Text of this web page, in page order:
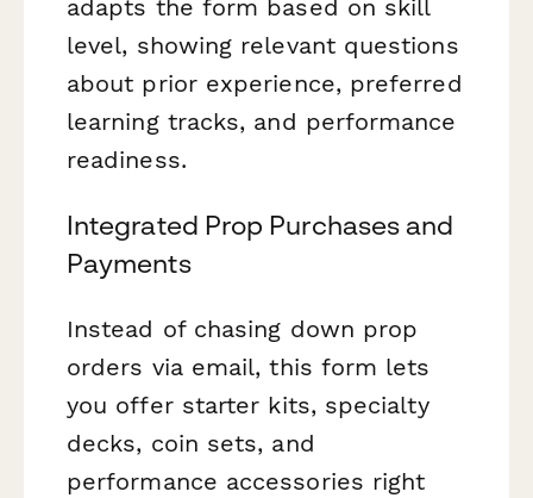
adapts the form based on skill
level, showing relevant questions
about prior experience, preferred
learning tracks, and performance
readiness.
Integrated Prop Purchases and
Payments
Instead of chasing down prop
orders via email, this form lets
you offer starter kits, specialty
decks, coin sets, and
performance accessories right